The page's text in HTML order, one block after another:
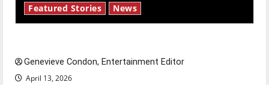
Featured Stories News
Genevieve Condon, Entertainment Editor
April 13, 2026